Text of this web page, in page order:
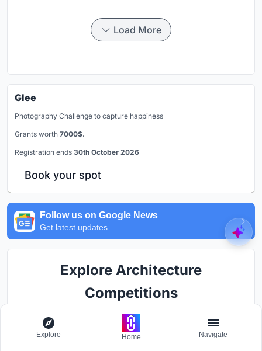
Load More
Glee
Photography Challenge to capture happiness
Grants worth 7000$.
Registration ends 30th October 2026
Book your spot
Follow us on Google News
Get latest updates
Explore Architecture
Competitions
Discover active competitions in this discipline
Explore Home Navigate